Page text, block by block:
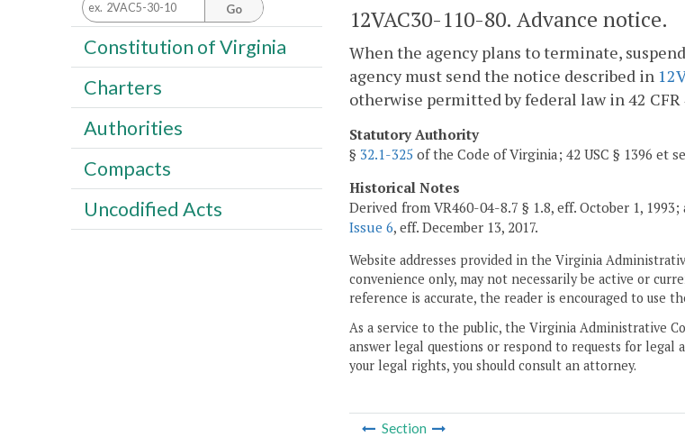
12VAC30-110-80. Advance notice.
When the agency plans to terminate,
agency must send the notice described in
otherwise permitted by federal law in 42 CFR
Statutory Authority
§ 32.1-325 of the Code of Virginia; 42 USC § 1396 et
Historical Notes
Derived from VR460-04-8.7 § 1.8, eff. October 1,
Issue 6, eff. December 13, 2017.
Website addresses provided in the Virginia
convenience only, may not necessarily be active or
reference is accurate, the reader is encouraged to use
As a service to the public, the Virginia Administrative
answer legal questions or respond to requests for
your legal rights, you should consult an attorney.
Section
Go
Constitution of Virginia
Charters
Authorities
Compacts
Uncodified Acts